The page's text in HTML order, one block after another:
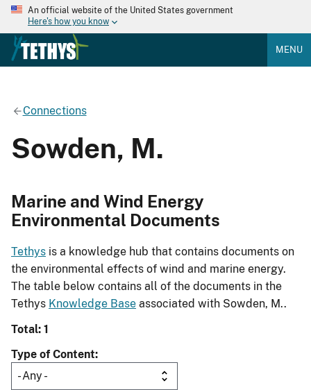
An official website of the United States government
Here's how you know
MENU
Connections
Sowden, M.
Marine and Wind Energy
Environmental Documents
Tethys is a knowledge hub that contains documents on
the environmental effects of wind and marine energy.
The table below contains all of the documents in the
Tethys Knowledge Base associated with Sowden, M..
Total: 1
Type of Content